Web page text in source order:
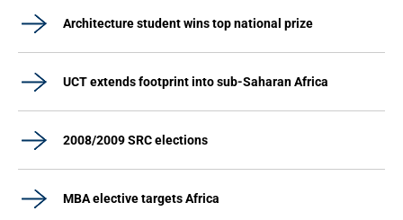
Architecture student wins top national prize
UCT extends footprint into sub-Saharan Africa
2008/2009 SRC elections
MBA elective targets Africa